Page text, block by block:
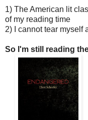
1) The American lit
of my reading time
2) I cannot tear myself
So I'm still reading